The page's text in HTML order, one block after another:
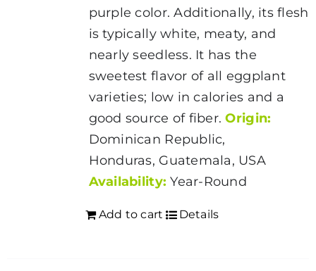
purple color. Additionally, its flesh
is typically white, meaty, and
nearly seedless. It has the
sweetest flavor of all eggplant
varieties; low in calories and a
good source of fiber.Origin:
Dominican Republic,
Honduras, Guatemala, USA
Availability: Year-Round
Add to cart Details